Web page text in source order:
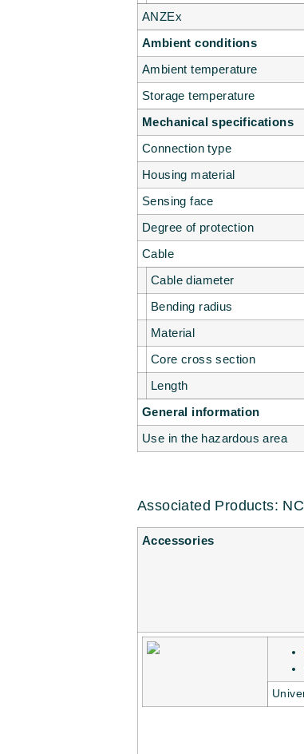
ANZEx
Ambient conditions
Ambient temperature
Storage temperature
Mechanical specifications
Connection type
Housing material
Sensing face
Degree of protection
Cable
Cable diameter
Bending radius
Material
Core cross section
Length
General information
Use in the hazardous area
Associated Products:
Accessories